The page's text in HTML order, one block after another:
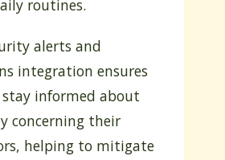
routines.
alerts and
integration ensures
informed about
concerning their
helping to mitigate